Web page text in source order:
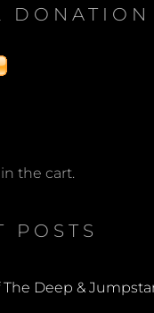
DONATION
the cart.
POSTS
The Deep &